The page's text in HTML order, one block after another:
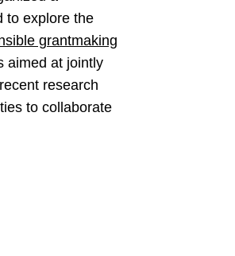
to explore the
grantmaking
aimed at jointly
research
to collaborate